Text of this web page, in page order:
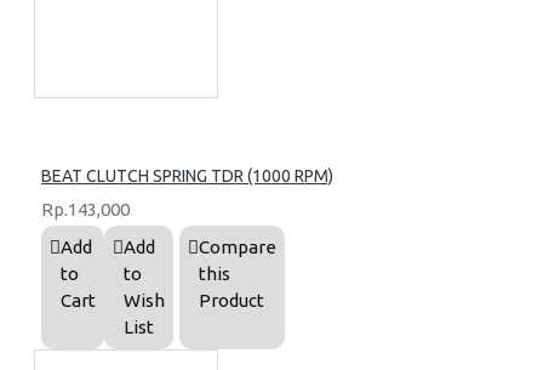
BEAT CLUTCH SPRING TDR (1000 RPM)
Rp.143,000
Add
to
Cart
Add
to
Wish
List
Compare
this
Product